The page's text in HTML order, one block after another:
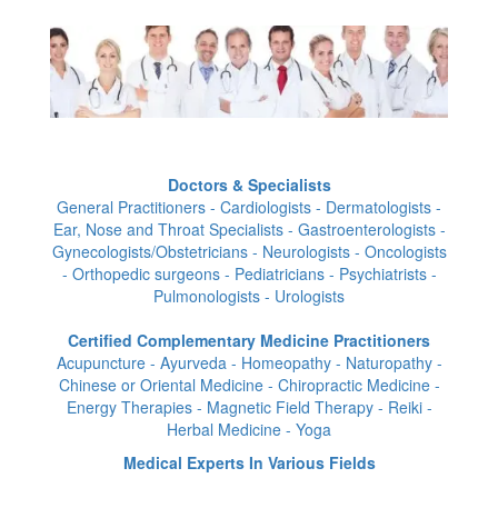
Doctors & Specialists
General Practitioners - Cardiologists - Dermatologists -
Ear, Nose and Throat Specialists - Gastroenterologists -
Gynecologists/Obstetricians - Neurologists - Oncologists
- Orthopedic surgeons - Pediatricians - Psychiatrists -
Pulmonologists - Urologists
Certified Complementary Medicine Practitioners
Acupuncture - Ayurveda - Homeopathy - Naturopathy -
Chinese or Oriental Medicine - Chiropractic Medicine -
Energy Therapies - Magnetic Field Therapy - Reiki -
Herbal Medicine - Yoga
Medical Experts In Various Fields